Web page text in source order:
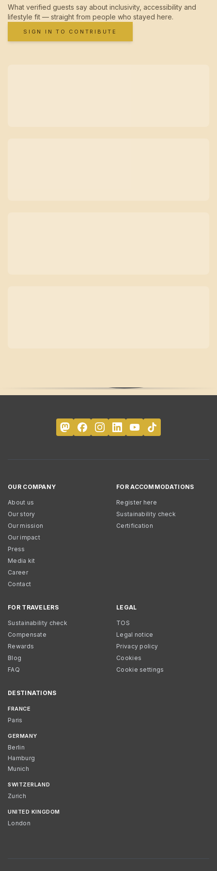
What verified guests say about inclusivity, accessibility and
lifestyle fit — straight from people who stayed here.
SIGN IN TO CONTRIBUTE
OUR COMPANY
About us
Our story
Our mission
Our impact
Press
Media kit
Career
Contact
FOR ACCOMMODATIONS
Register here
Sustainability check
Certification
FOR TRAVELERS
Sustainability check
Compensate
Rewards
Blog
FAQ
LEGAL
TOS
Legal notice
Privacy policy
Cookies
Cookie settings
DESTINATIONS
FRANCE
Paris
GERMANY
Berlin
Hamburg
Munich
SWITZERLAND
Zurich
UNITED KINGDOM
London